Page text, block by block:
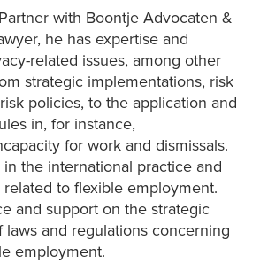
with Boontje Advocaten &
he has expertise and
related issues, among other
strategic implementations, risk
policies, to the application and
in, for instance,
for work and dismissals.
the international practice and
to flexible employment.
and support on the strategic
laws and regulations concerning
employment.